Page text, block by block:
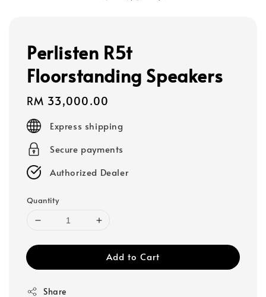
Perlisten R5t
Floorstanding Speakers
Regular
price
RM 33,000.00
Express shipping
Secure payments
Authorized Dealer
Quantity
Add to Cart
Share